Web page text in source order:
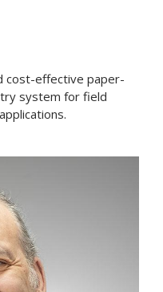
cost-effective paper-
system for field